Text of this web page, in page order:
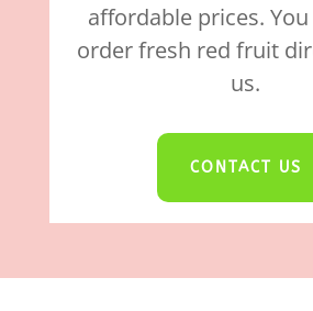
affordable prices.
order fresh red fruit
us.
CONTACT US